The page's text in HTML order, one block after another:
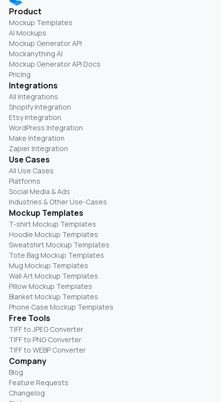
Product
Mockup Templates
AI Mockups
Mockup Generator API
Mockanything AI
Mockup Generator API Docs
Pricing
Integrations
All Integrations
Shopify Integration
Etsy Integration
WordPress Integration
Make Integration
Zapier Integration
Use Cases
All Use Cases
Platforms
Social Media & Ads
Industries & Other Use-Cases
Mockup Templates
T-shirt Mockup Templates
Hoodie Mockup Templates
Sweatshirt Mockup Templates
Tote Bag Mockup Templates
Mug Mockup Templates
Wall Art Mockup Templates
Pillow Mockup Templates
Blanket Mockup Templates
Phone Case Mockup Templates
Free Tools
TIFF to JPEG Converter
TIFF to PNG Converter
TIFF to WEBP Converter
Company
Blog
Feature Requests
Changelog